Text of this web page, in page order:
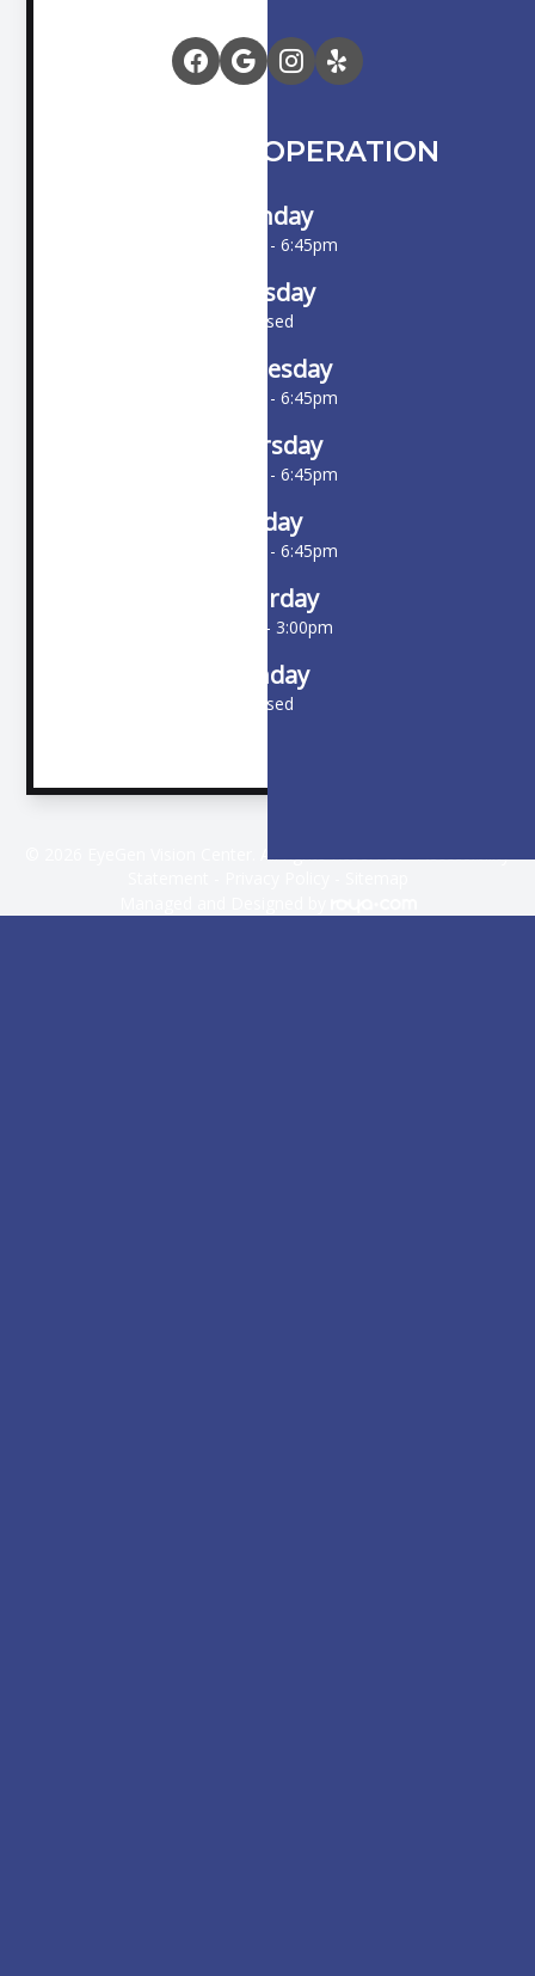
HOURS OF OPERATION
Monday
10:00am - 6:45pm
Tuesday
Closed
Wednesday
10:00am - 6:45pm
Thursday
10:00am - 6:45pm
Friday
10:00am - 6:45pm
Saturday
9:00am - 3:00pm
Sunday
Closed
© 2026 EyeGen Vision Center. All rights Reserved -Accessibility